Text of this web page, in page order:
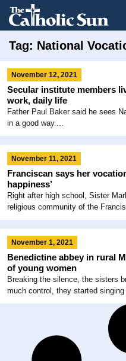
Tag: National
November 12, 2021
Secular institute members
work, daily life
Father Paul Baker said he sees
in a good way....
November 11, 2021
Franciscan says her
happiness’
Right after high school, Sister
religious community of the
November 1, 2021
Benedictine abbey in rural
of young women
Breaking the silence, the sisters
much control, they started singing